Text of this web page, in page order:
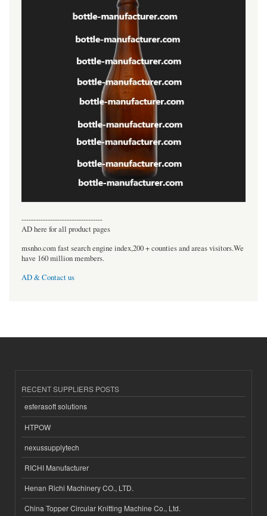
----------------------------------
AD here for all product pages
msnho.com fast search engine index,200 + counties and areas visitors.We
have 160 million members.
AD & Contact us
RECENT SUPPLIERS POSTS
esferasoft solutions
HTPOW
nexussupplytech
RICHI Manufacturer
Henan Richi Machinery CO., LTD.
China Topper Circular Knitting Machine Co., Ltd.